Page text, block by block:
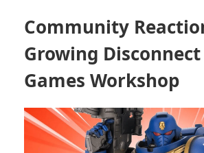
Community
Growing
Games Workshop